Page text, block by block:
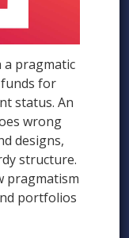
pragmatic
for
status. An
wrong
designs,
structure.
pragmatism
portfolios